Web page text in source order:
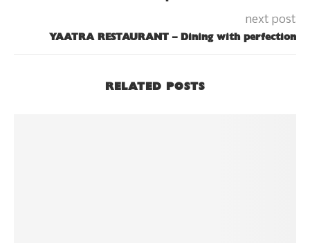
next post
YAATRA RESTAURANT – Dining with perfection
RELATED POSTS